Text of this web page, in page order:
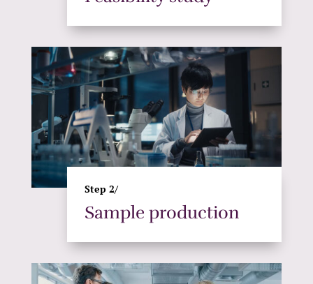
Step 2/
Sample production